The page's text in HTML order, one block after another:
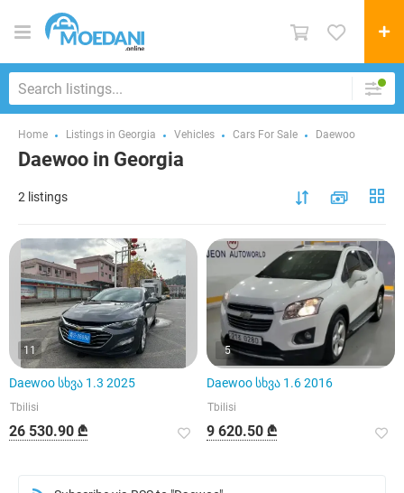
Home Listings in Georgia Vehicles Cars For Sale Daewoo
Daewoo in Georgia
2 listings
11
Daewoo სხვა 1.3 2025
Tbilisi
26 530.90 ₾
5
Daewoo სხვა 1.6 2016
Tbilisi
9 620.50 ₾